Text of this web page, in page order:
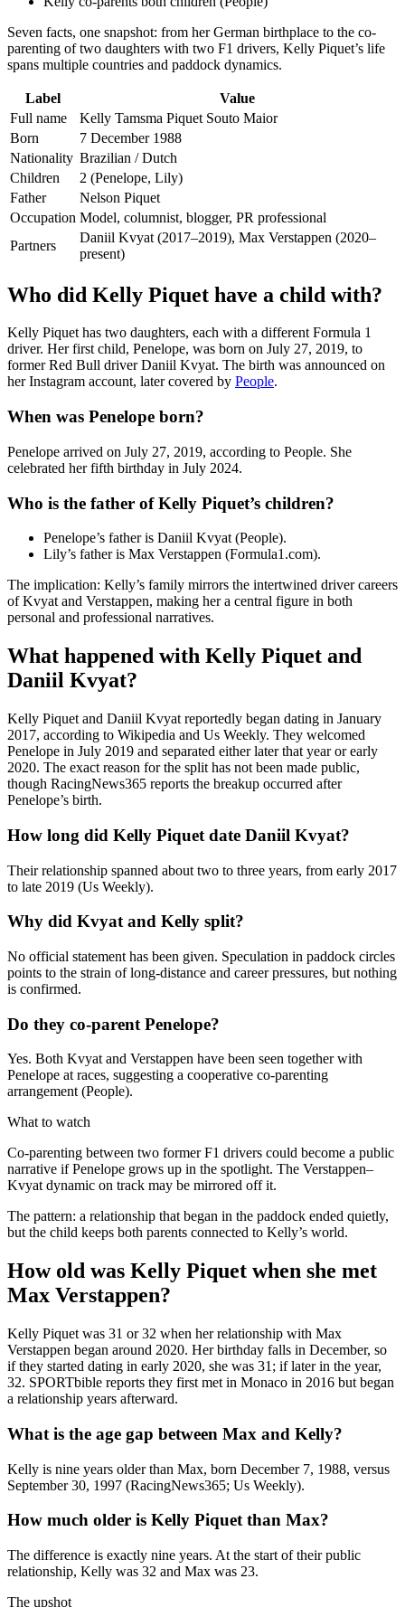
Seven facts, one snapshot: from her German birthplace to the co-
parenting of two daughters with two F1 drivers, Kelly Piquet’s life
spans multiple countries and paddock dynamics.
Label
Value
Full name
Kelly Tamsma Piquet Souto Maior
Born
7 December 1988
Nationality Brazilian / Dutch
Children
2 (Penelope, Lily)
Father
Nelson Piquet
Occupation Model, columnist, blogger, PR professional
Partners
Daniil Kvyat (2017–2019), Max Verstappen (2020–
present)
Who did Kelly Piquet have a child with?
Kelly Piquet has two daughters, each with a different Formula 1
driver. Her first child, Penelope, was born on July 27, 2019, to
former Red Bull driver Daniil Kvyat. The birth was announced on
her Instagram account, later covered by People.
When was Penelope born?
Penelope arrived on July 27, 2019, according to People. She
celebrated her fifth birthday in July 2024.
Who is the father of Kelly Piquet’s children?
Penelope’s father is Daniil Kvyat (People).
Lily’s father is Max Verstappen (Formula1.com).
The implication: Kelly’s family mirrors the intertwined driver careers
of Kvyat and Verstappen, making her a central figure in both
personal and professional narratives.
What happened with Kelly Piquet and
Daniil Kvyat?
Kelly Piquet and Daniil Kvyat reportedly began dating in January
2017, according to Wikipedia and Us Weekly. They welcomed
Penelope in July 2019 and separated either later that year or early
2020. The exact reason for the split has not been made public,
though RacingNews365 reports the breakup occurred after
Penelope’s birth.
How long did Kelly Piquet date Daniil Kvyat?
Their relationship spanned about two to three years, from early 2017
to late 2019 (Us Weekly).
Why did Kvyat and Kelly split?
No official statement has been given. Speculation in paddock circles
points to the strain of long-distance and career pressures, but nothing
is confirmed.
Do they co-parent Penelope?
Yes. Both Kvyat and Verstappen have been seen together with
Penelope at races, suggesting a cooperative co-parenting
arrangement (People).
What to watch
Co-parenting between two former F1 drivers could become a public
narrative if Penelope grows up in the spotlight. The Verstappen–
Kvyat dynamic on track may be mirrored off it.
The pattern: a relationship that began in the paddock ended quietly,
but the child keeps both parents connected to Kelly’s world.
How old was Kelly Piquet when she met
Max Verstappen?
Kelly Piquet was 31 or 32 when her relationship with Max
Verstappen began around 2020. Her birthday falls in December, so
if they started dating in early 2020, she was 31; if later in the year,
32. SPORTbible reports they first met in Monaco in 2016 but began
a relationship years afterward.
What is the age gap between Max and Kelly?
Kelly is nine years older than Max, born December 7, 1988, versus
September 30, 1997 (RacingNews365; Us Weekly).
How much older is Kelly Piquet than Max?
The difference is exactly nine years. At the start of their public
relationship, Kelly was 32 and Max was 23.
The upshot